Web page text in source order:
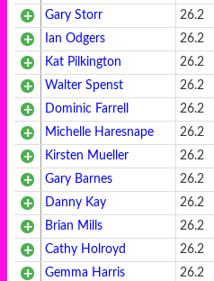
Gary Storr
26.2
Ian Odgers
26.2
Kat Pilkington
26.2
Walter Spenst
26.2
Dominic Farrell
26.2
Michelle Haresnape
26.2
Kirsten Mueller
26.2
Gary Barnes
26.2
Danny Kay
26.2
Brian Mills
26.2
Cathy Holroyd
26.2
Gemma Harris
26.2